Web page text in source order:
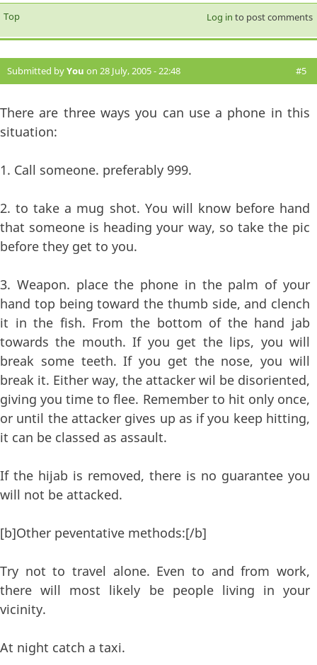
Top Log in to post comments
Submitted byYou on 28 July, 2005 - 22:48 #5
There are three ways you can use a phone in this
situation:
1. Call someone. preferably 999.
2. to take a mug shot. You will know before hand
that someone is heading your way, so take the pic
before they get to you.
3. Weapon. place the phone in the palm of your
hand top being toward the thumb side, and clench
it in the fish. From the bottom of the hand jab
towards the mouth. If you get the lips, you will
break some teeth. If you get the nose, you will
break it. Either way, the attacker wil be disoriented,
giving you time to flee. Remember to hit only once,
or until the attacker gives up as if you keep hitting,
it can be classed as assault.
If the hijab is removed, there is no guarantee you
will not be attacked.
[b]Other peventative methods:[/b]
Try not to travel alone. Even to and from work,
there will most likely be people living in your
vicinity.
At night catch a taxi.